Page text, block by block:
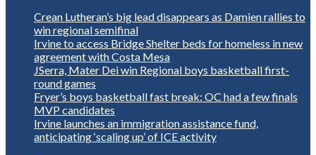
Crean Lutheran’s big lead disappears as Damien rallies to
win regional semifinal
Irvine to access Bridge Shelter beds for homeless in new
agreement with Costa Mesa
JSerra, Mater Dei win Regional boys basketball first-
round games
Fryer’s boys basketball fast break: OC had a few finals
MVP candidates
Irvine launches an immigration assistance fund,
anticipating ‘scaling up’ of ICE activity